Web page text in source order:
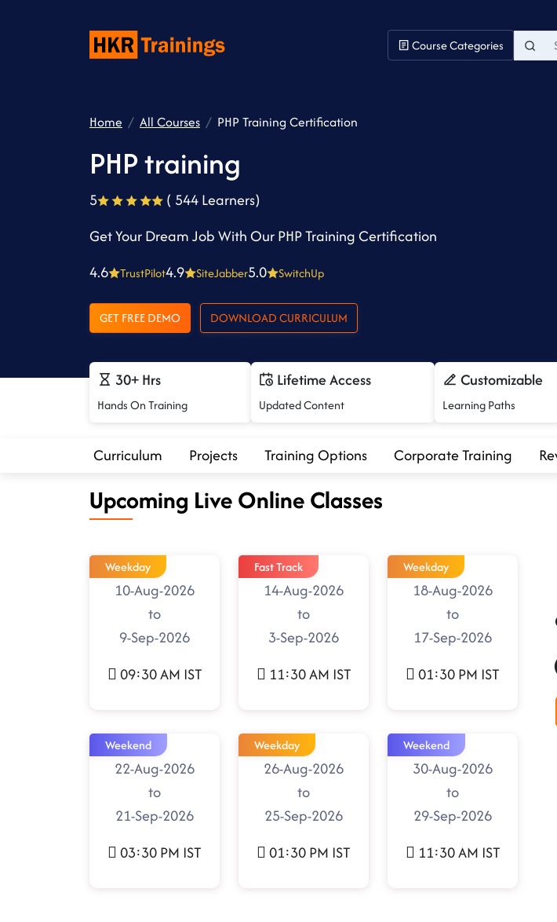
Course Categories
Home All Courses PHP Training Certification
PHP training
5
( 544 Learners)
Get Your Dream Job With Our PHP Training Certification
4.6
TrustPilot4.9 SiteJabber5.0 SwitchUp
GET FREE DEMO DOWNLOAD CURRICULUM
30+ Hrs
Hands On Training
Lifetime Access
Updated Content
Customizable
Learning Paths
Curriculum Projects Training Options Corporate Training
Upcoming Live Online Classes
Weekday
10-Aug-2026
to
9-Sep-2026
09:30 AM IST
Fast Track
14-Aug-2026
to
3-Sep-2026
11:30 AM IST
Weekday
18-Aug-2026
to
17-Sep-2026
01:30 PM IST
Weekend
22-Aug-2026
to
21-Sep-2026
03:30 PM IST
Weekday
26-Aug-2026
to
25-Sep-2026
01:30 PM IST
Weekend
30-Aug-2026
to
29-Sep-2026
11:30 AM IST